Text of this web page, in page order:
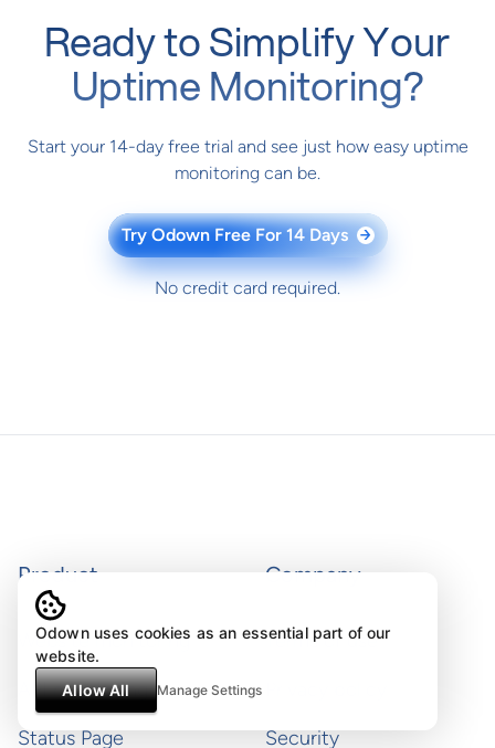
Ready to Simplify Your
Uptime Monitoring?
Start your 14-day free trial and see just how easy uptime
monitoring can be.
Try Odown Free For 14 Days →
No credit card required.
Product
Website monitoring
API monitoring
Status Page
Company
Terms of use
Security
Odown uses cookies as an essential part of our
website.
Allow All
Manage Settings